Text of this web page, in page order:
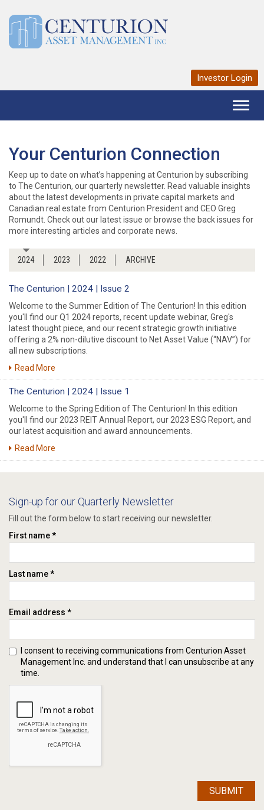
Investor Login
Your Centurion Connection
Keep up to date on what’s happening at Centurion by subscribing
to The Centurion, our quarterly newsletter. Read valuable insights
about the latest developments in private capital markets and
Canadian real estate from Centurion President and CEO Greg
Romundt. Check out our latest issue or browse the back issues for
more interesting articles and corporate news.
2024 2023 2022 ARCHIVE
The Centurion | 2024 | Issue 2
Welcome to the Summer Edition of The Centurion! In this edition
you'll find our Q1 2024 reports, recent update webinar, Greg's
latest thought piece, and our recent strategic growth initiative
offering a 2% non-dilutive discount to Net Asset Value (“NAV”) for
all new subscriptions.
Read More
The Centurion | 2024 | Issue 1
Welcome to the Spring Edition of The Centurion! In this edition
you'll find our 2023 REIT Annual Report, our 2023 ESG Report, and
our latest acquisition and award announcements.
Read More
Sign-up for our Quarterly Newsletter
Fill out the form below to start receiving our newsletter.
First name *
Last name *
Email address *
I consent to receiving communications from Centurion Asset
Management Inc. and understand that I can unsubscribe at any
time.
SUBMIT